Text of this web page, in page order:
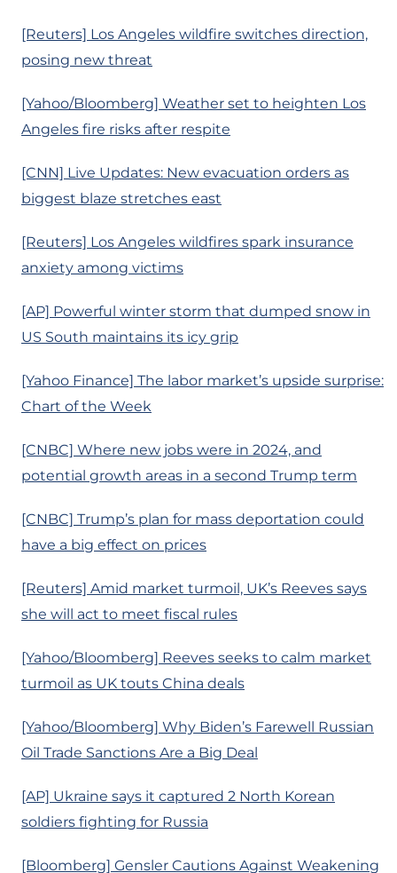
[Reuters] Los Angeles wildfire switches direction,
posing new threat
[Yahoo/Bloomberg] Weather set to heighten Los
Angeles fire risks after respite
[CNN] Live Updates: New evacuation orders as
biggest blaze stretches east
[Reuters] Los Angeles wildfires spark insurance
anxiety among victims
[AP] Powerful winter storm that dumped snow in
US South maintains its icy grip
[Yahoo Finance] The labor market’s upside surprise:
Chart of the Week
[CNBC] Where new jobs were in 2024, and
potential growth areas in a second Trump term
[CNBC] Trump’s plan for mass deportation could
have a big effect on prices
[Reuters] Amid market turmoil, UK’s Reeves says
she will act to meet fiscal rules
[Yahoo/Bloomberg] Reeves seeks to calm market
turmoil as UK touts China deals
[Yahoo/Bloomberg] Why Biden’s Farewell Russian
Oil Trade Sanctions Are a Big Deal
[AP] Ukraine says it captured 2 North Korean
soldiers fighting for Russia
[Bloomberg] Gensler Cautions Against Weakening